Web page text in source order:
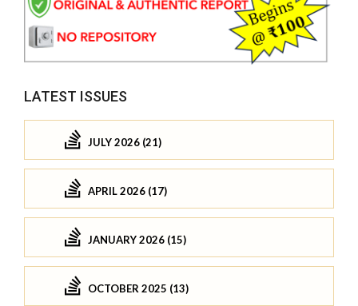
LATEST ISSUES
JULY 2026 (21)
APRIL 2026 (17)
JANUARY 2026 (15)
OCTOBER 2025 (13)